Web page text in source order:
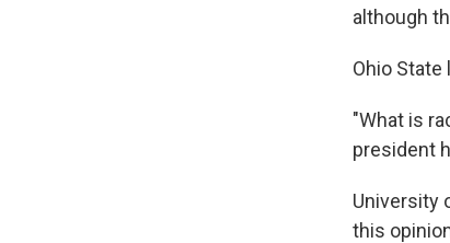
although
Ohio
"What is
president
University
this